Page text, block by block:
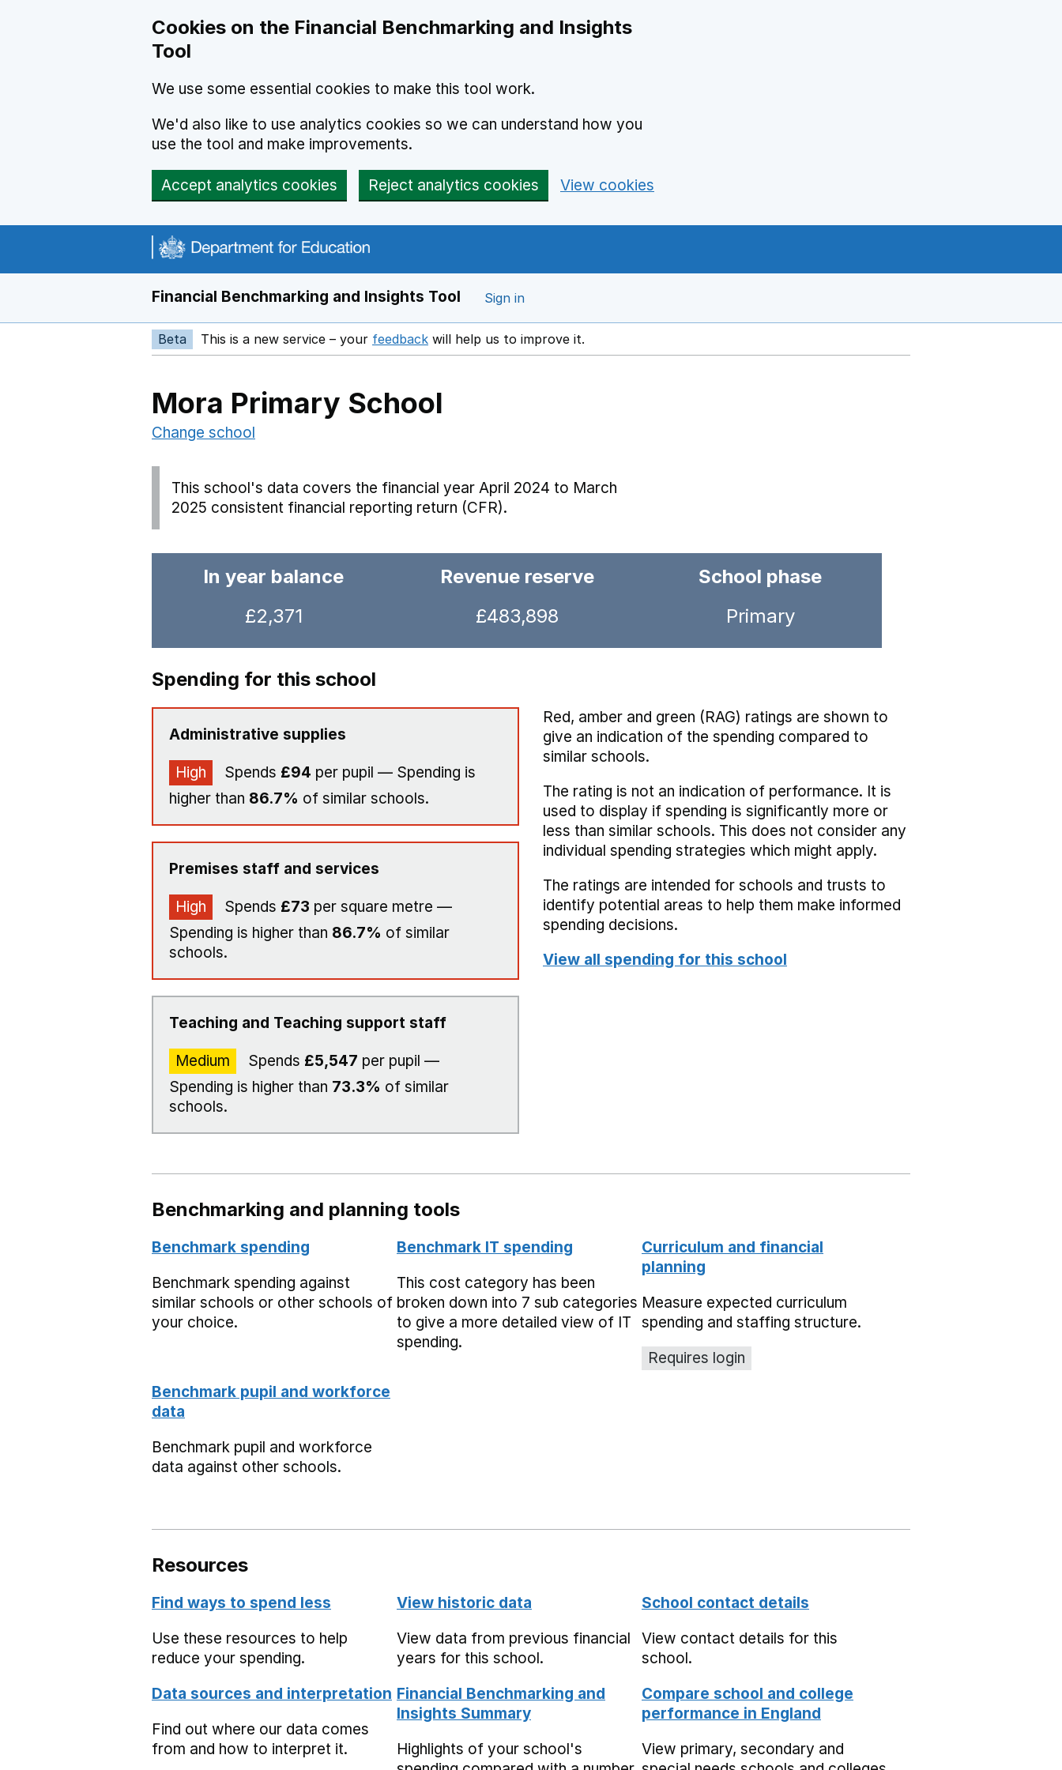
Cookies on the Financial Benchmarking and Insights
Tool
We use some essential cookies to make this tool work.
We'd also like to use analytics cookies so we can understand how you
use the tool and make improvements.
Accept analytics cookies Reject analytics cookies View cookies
Financial Benchmarking and Insights Tool Sign in
Beta This is a new service – your feedback Opens in a new window
will help us to improve it.
Mora Primary School
Change school
This school's data covers the financial year April 2024 to March
2025 consistent financial reporting return (CFR).
In year balance
£2,371
Revenue reserve
£483,898
School phase
Primary
Spending for this school
Administrative supplies
High Spends £94 per pupil — Spending is
higher than 86.7% of similar schools.
Premises staff and services
High Spends £73 per square metre —
Spending is higher than 86.7% of similar
schools.
Teaching and Teaching support staff
Medium Spends £5,547 per pupil —
Spending is higher than 73.3% of similar
schools.
Red, amber and green (RAG) ratings are shown to
give an indication of the spending compared to
similar schools.
The rating is not an indication of performance. It is
used to display if spending is significantly more or
less than similar schools. This does not consider any
individual spending strategies which might apply.
The ratings are intended for schools and trusts to
identify potential areas to help them make informed
spending decisions.
View all spending for this school
Benchmarking and planning tools
Benchmark spending
Benchmark spending against
similar schools or other schools of
your choice.
Benchmark IT spending
This cost category has been
broken down into 7 sub categories
to give a more detailed view of IT
spending.
Curriculum and financial
planning
Measure expected curriculum
spending and staffing structure.
Requires login
Benchmark pupil and workforce
data
Benchmark pupil and workforce
data against other schools.
Resources
Find ways to spend less
Use these resources to help
reduce your spending.
View historic data
View data from previous financial
years for this school.
School contact details
View contact details for this
school.
Data sources and interpretation
Find out where our data comes
from and how to interpret it.
Financial Benchmarking and
Insights Summary
Highlights of your school's
Compare school and college
performance in England
View primary, secondary and